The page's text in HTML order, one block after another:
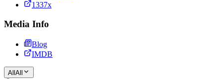
1337x
Media Info
Blog
IMDB
All All